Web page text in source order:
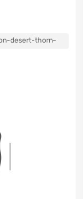
desert-thorn-